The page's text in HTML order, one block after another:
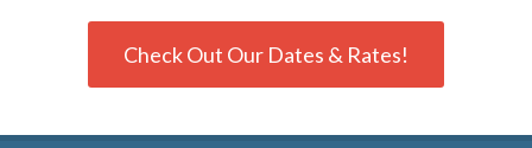
Check Out Our Dates & Rates!